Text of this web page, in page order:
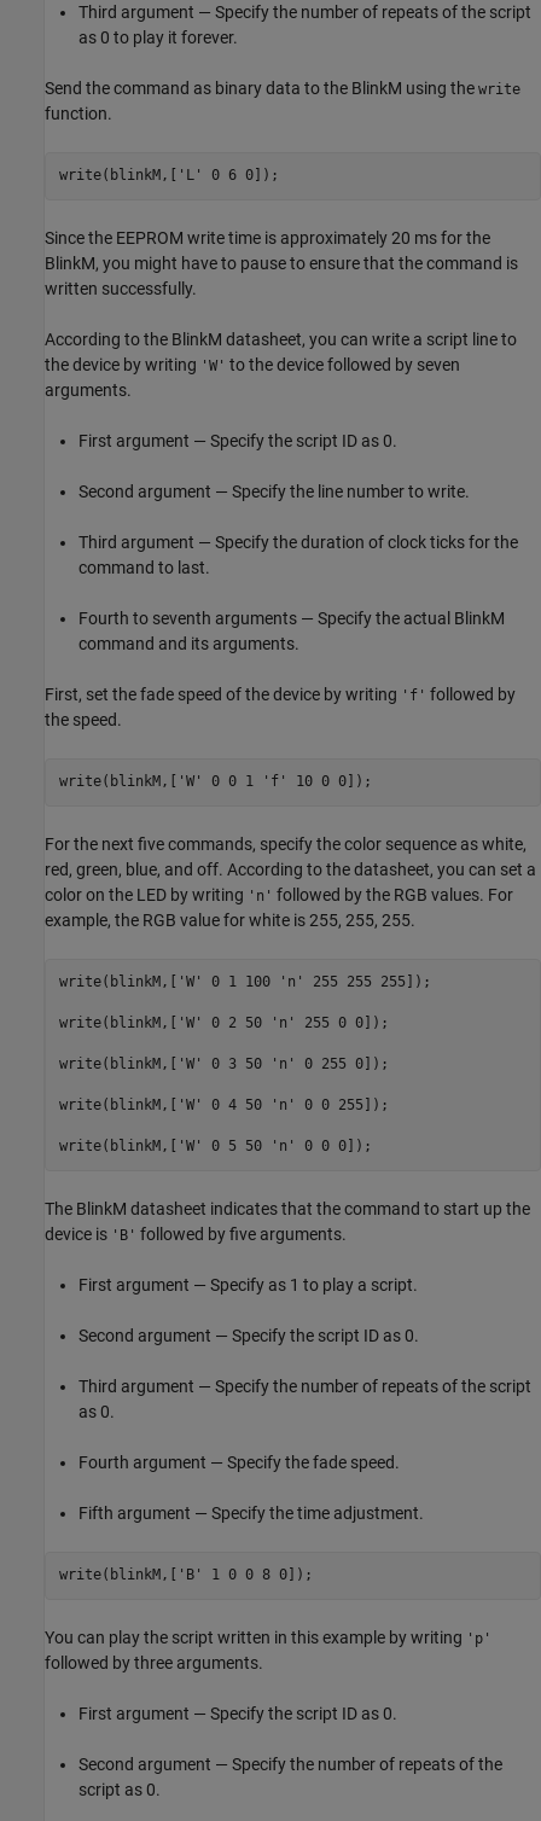
Third argument — Specify the number of repeats of the script
as 0 to play it forever.
Send the command as binary data to the BlinkM using the write
function.
write(blinkM,[ 'L' 0 6 0]);
Since the EEPROM write time is approximately 20 ms for the
BlinkM, you might have to pause to ensure that the command is
written successfully.
According to the BlinkM datasheet, you can write a script line to
the device by writing 'W' to the device followed by seven
arguments.
First argument — Specify the script ID as 0.
Second argument — Specify the line number to write.
Third argument — Specify the duration of clock ticks for the
command to last.
Fourth to seventh arguments — Specify the actual BlinkM
command and its arguments.
First, set the fade speed of the device by writing 'f' followed by
the speed.
write(blinkM,[ 'W' 0 0 1 'f' 10 0 0]);
For the next five commands, specify the color sequence as white,
red, green, blue, and off. According to the datasheet, you can set a
color on the LED by writing 'n' followed by the RGB values. For
example, the RGB value for white is 255, 255, 255.
write(blinkM,[ 'W' 0 1 100 'n' 255 255 255]);
write(blinkM,[ 'W' 0 2 50 'n' 255 0 0]);
write(blinkM,[ 'W' 0 3 50 'n' 0 255 0]);
write(blinkM,[ 'W' 0 4 50 'n' 0 0 255]);
write(blinkM,[ 'W' 0 5 50 'n' 0 0 0]);
The BlinkM datasheet indicates that the command to start up the
device is 'B' followed by five arguments.
First argument — Specify as 1 to play a script.
Second argument — Specify the script ID as 0.
Third argument — Specify the number of repeats of the script
as 0.
Fourth argument — Specify the fade speed.
Fifth argument — Specify the time adjustment.
write(blinkM,[ 'B' 1 0 0 8 0]);
You can play the script written in this example by writing 'p'
followed by three arguments.
First argument — Specify the script ID as 0.
Second argument — Specify the number of repeats of the
script as 0.